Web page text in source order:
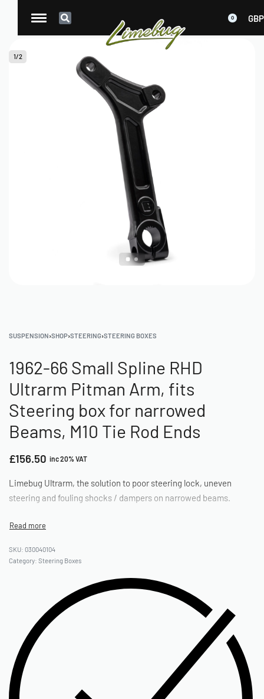
0 GBP
1/2
SUSPENSION›SHOP›STEERING›STEERING BOXES
1962-66 Small Spline RHD
Ultrarm Pitman Arm, fits
Steering box for narrowed
Beams, M10 Tie Rod Ends
£156.50 inc 20% VAT
Limebug Ultrarm, the solution to poor steering lock, uneven
steering and fouling shocks / dampers on narrowed beams.
030040104
Category: Steering Boxes